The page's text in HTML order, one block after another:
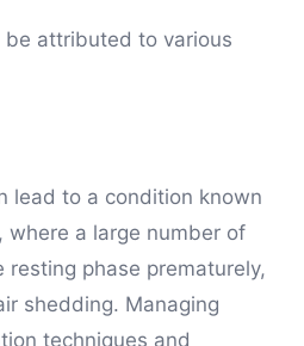
be attributed to various
lead to a condition known
where a large number of
resting phase prematurely,
shedding. Managing
techniques and